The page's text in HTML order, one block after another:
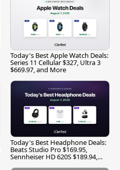
Today's Best Apple Watch Deals:
Series 11 Cellular $327, Ultra 3
$669.97, and More
Today's Best Headphone Deals:
Beats Studio Pro $169.95,
Sennheiser HD 620S $189.94,